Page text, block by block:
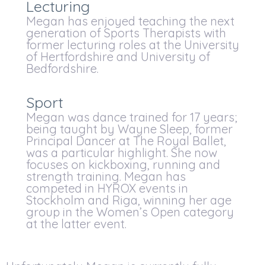
Lecturing
Megan has enjoyed teaching the next
generation of Sports Therapists with
former lecturing roles at the University
of Hertfordshire and University of
Bedfordshire.
Sport
Megan was dance trained for 17 years;
being taught by Wayne Sleep, former
Principal Dancer at The Royal Ballet,
was a particular highlight. She now
focuses on kickboxing, running and
strength training. Megan has
competed in HYROX events in
Stockholm and Riga, winning her age
group in the Women’s Open category
at the latter event.